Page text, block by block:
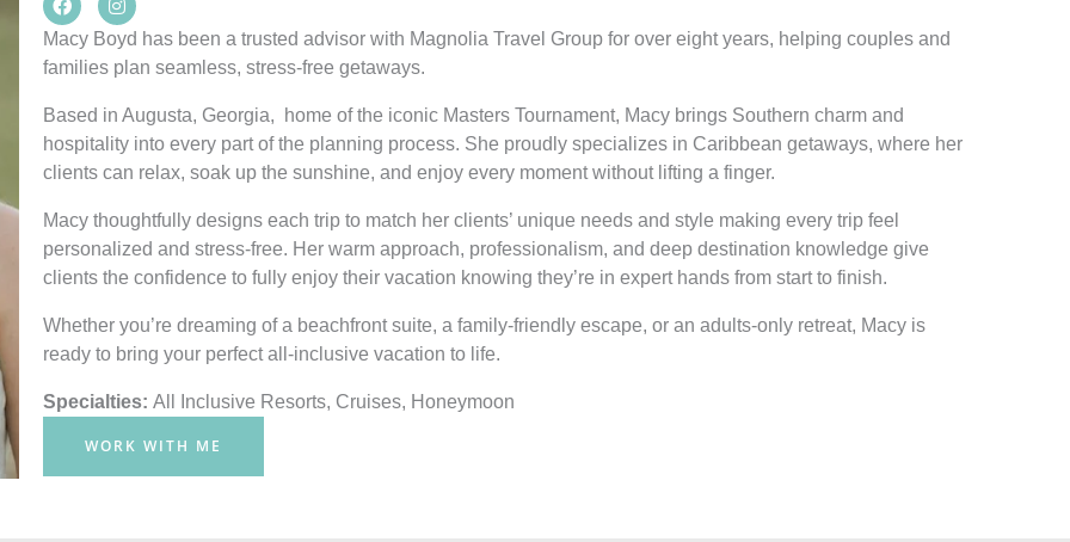
a
c
e
b
o
k
n
s
t
a
r
a
m
Macy Boyd has been a trusted advisor with Magnolia Travel Group for over eight years, helping couples and
families plan seamless, stress-free getaways.
Based in Augusta, Georgia, home of the iconic Masters Tournament, Macy brings Southern charm and
hospitality into every part of the planning process. She proudly specializes in Caribbean getaways, where her
clients can relax, soak up the sunshine, and enjoy every moment without lifting a finger.
Macy thoughtfully designs each trip to match her clients’ unique needs and style making every trip feel
personalized and stress-free. Her warm approach, professionalism, and deep destination knowledge give
clients the confidence to fully enjoy their vacation knowing they’re in expert hands from start to finish.
Whether you’re dreaming of a beachfront suite, a family-friendly escape, or an adults-only retreat, Macy is
ready to bring your perfect all-inclusive vacation to life.
Specialties:All Inclusive Resorts, Cruises, Honeymoon
WORK WITH ME